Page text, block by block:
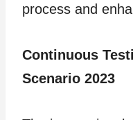
process and
Continuous
Scenario 2023